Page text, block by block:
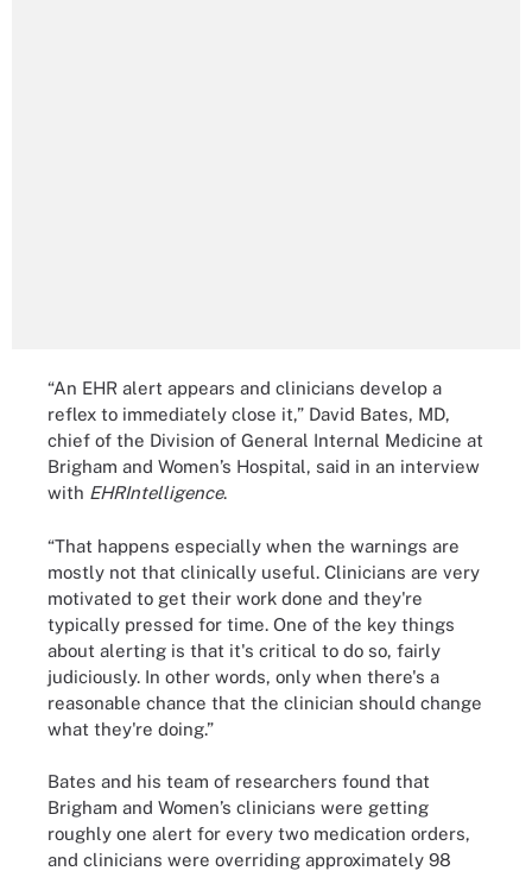
“An EHR alert appears and clinicians develop a
reflex to immediately close it,” David Bates, MD,
chief of the Division of General Internal Medicine at
Brigham and Women’s Hospital, said in an interview
with EHRIntelligence.
“That happens especially when the warnings are
mostly not that clinically useful. Clinicians are very
motivated to get their work done and they're
typically pressed for time. One of the key things
about alerting is that it's critical to do so, fairly
judiciously. In other words, only when there's a
reasonable chance that the clinician should change
what they're doing.”
Bates and his team of researchers found that
Brigham and Women’s clinicians were getting
roughly one alert for every two medication orders,
and clinicians were overriding approximately 98